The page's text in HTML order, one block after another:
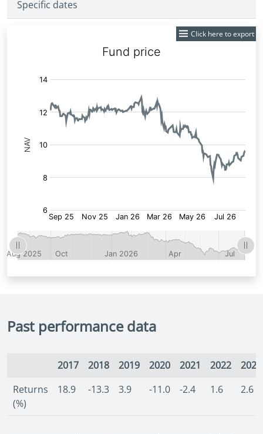
Specific dates
Click here to export
Past performance data
2017 2018 2019 2020 2021 2022
2023
Returns
(%)
18.9 -13.3 3.9 -11.0 -2.4 1.6 2.6